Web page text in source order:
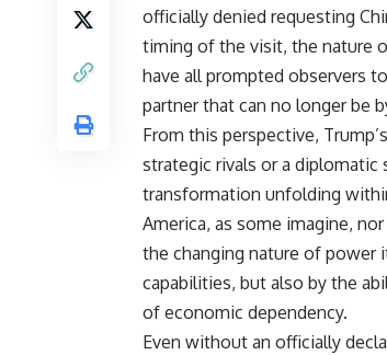
officially denied requesting
timing of the visit, the nature
have all prompted observers
partner that can no longer be
From this perspective,
strategic rivals or a
transformation unfolding
America, as some imagine,
the changing nature of power
capabilities, but also by the
of economic dependency.
Even without an officially